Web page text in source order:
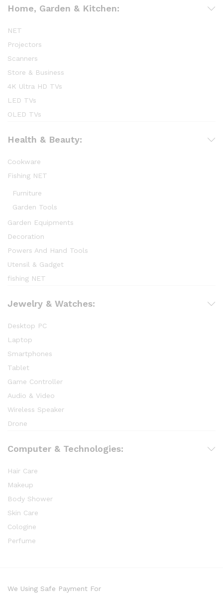
Home, Garden & Kitchen:
NET
Projectors
Scanners
Store & Business
4K Ultra HD TVs
LED TVs
OLED TVs
Health & Beauty:
Cookware
Fishing NET
Furniture
Garden Tools
Garden Equipments
Decoration
Powers And Hand Tools
Utensil & Gadget
fishing NET
Jewelry & Watches:
Desktop PC
Laptop
Smartphones
Tablet
Game Controller
Audio & Video
Wireless Speaker
Drone
Computer & Technologies:
Hair Care
Makeup
Body Shower
Skin Care
Cologine
Perfume
We Using Safe Payment For